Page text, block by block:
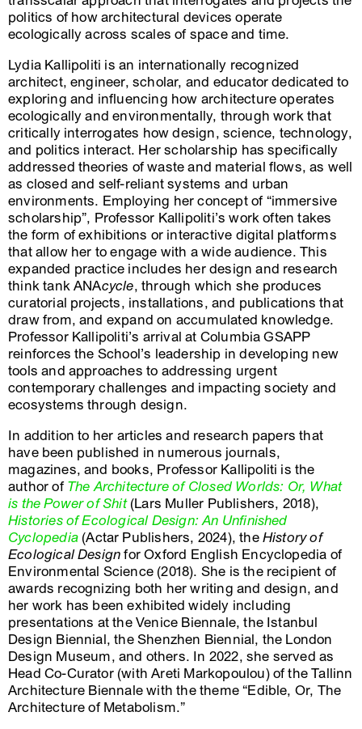
politics of how architectural devices operate
ecologically across scales of space and time.
Lydia Kallipoliti is an internationally recognized
architect, engineer, scholar, and educator dedicated to
exploring and influencing how architecture operates
ecologically and environmentally, through work that
critically interrogates how design, science, technology,
and politics interact. Her scholarship has specifically
addressed theories of waste and material flows, as well
as closed and self-reliant systems and urban
environments. Employing her concept of “immersive
scholarship”, Professor Kallipoliti’s work often takes
the form of exhibitions or interactive digital platforms
that allow her to engage with a wide audience. This
expanded practice includes her design and research
think tank ANAcycle, through which she produces
curatorial projects, installations, and publications that
draw from, and expand on accumulated knowledge.
Professor Kallipoliti’s arrival at Columbia GSAPP
reinforces the School’s leadership in developing new
tools and approaches to addressing urgent
contemporary challenges and impacting society and
ecosystems through design.
In addition to her articles and research papers that
have been published in numerous journals,
magazines, and books, Professor Kallipoliti is the
author ofThe Architecture of Closed Worlds: Or, What
is the Power of Shit(Lars Muller Publishers, 2018),
Histories of Ecological Design: An Unfinished
Cyclopedia(Actar Publishers, 2024), theHistory of
Ecological Designfor Oxford English Encyclopedia of
Environmental Science (2018). She is the recipient of
awards recognizing both her writing and design, and
her work has been exhibited widely including
presentations at the Venice Biennale, the Istanbul
Design Biennial, the Shenzhen Biennial, the London
Design Museum, and others. In 2022, she served as
Head Co-Curator (with Areti Markopoulou) of the Tallinn
Architecture Biennale with the theme “Edible, Or, The
Architecture of Metabolism.”